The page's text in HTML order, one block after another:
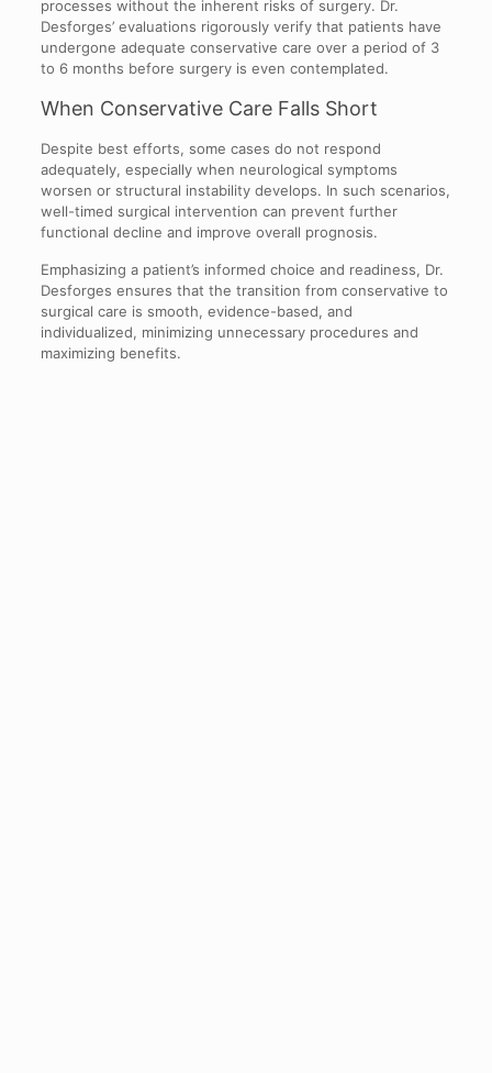
processes without the inherent risks of surgery. Dr.
Desforges’ evaluations rigorously verify that patients have
undergone adequate conservative care over a period of 3
to 6 months before surgery is even contemplated.
When Conservative Care Falls Short
Despite best efforts, some cases do not respond
adequately, especially when neurological symptoms
worsen or structural instability develops. In such scenarios,
well-timed surgical intervention can prevent further
functional decline and improve overall prognosis.
Emphasizing a patient’s informed choice and readiness, Dr.
Desforges ensures that the transition from conservative to
surgical care is smooth, evidence-based, and
individualized, minimizing unnecessary procedures and
maximizing benefits.